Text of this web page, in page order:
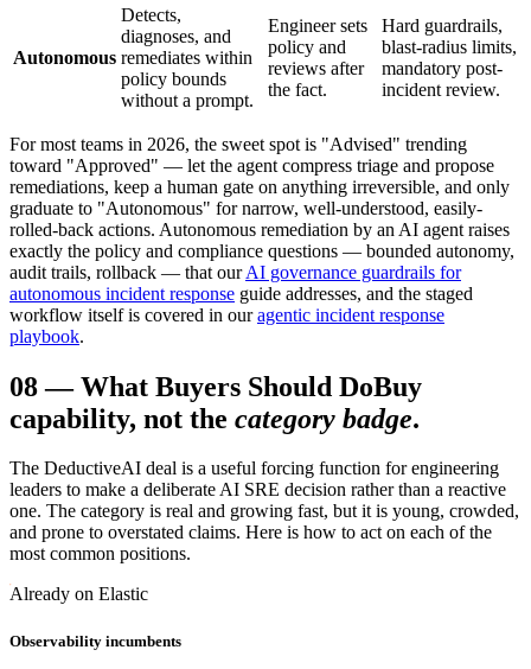
Autonomous
Detects,
diagnoses, and
remediates within
policy bounds
without a prompt.
Engineer sets
policy and
reviews after
the fact.
Hard guardrails,
blast-radius limits,
mandatory post-
incident review.
For most teams in 2026, the sweet spot is "Advised" trending
toward "Approved" — let the agent compress triage and propose
remediations, keep a human gate on anything irreversible, and only
graduate to "Autonomous" for narrow, well-understood, easily-
rolled-back actions. Autonomous remediation by an AI agent raises
exactly the policy and compliance questions — bounded autonomy,
audit trails, rollback — that our AI governance guardrails for
autonomous incident response guide addresses, and the staged
workflow itself is covered in our agentic incident response
playbook.
08—What Buyers Should DoBuy
capability, not the category badge.
The DeductiveAI deal is a useful forcing function for engineering
leaders to make a deliberate AI SRE decision rather than a reactive
one. The category is real and growing fast, but it is young, crowded,
and prone to overstated claims. Here is how to act on each of the
most common positions.
Already on Elastic
Observability incumbents